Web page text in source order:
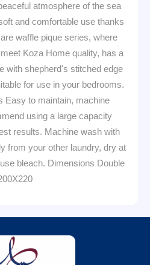
atmosphere of the sea
and comfortable use thanks
waffle pique series, where
Koza Home quality, has a
with shepherd's stitched edge
for use in your bedrooms.
Easy to maintain, machine
using a large capacity
results. Machine wash with
from your other laundry, dry at
bleach. Dimensions Double